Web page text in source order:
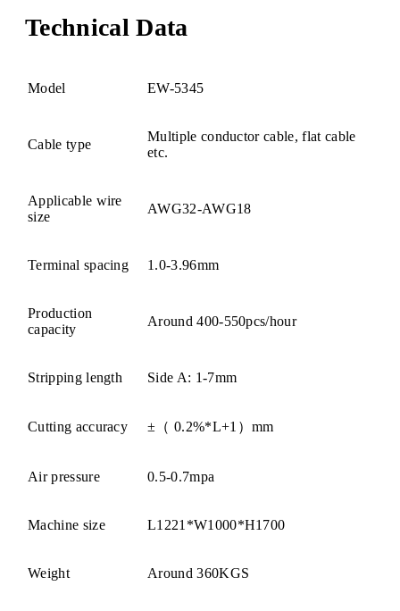
Technical Data
Model EW-5345
Cable type
Multiple conductor cable, flat cable
etc.
Applicable wire
size
AWG32-AWG18
Terminal spacing 1.0-3.96mm
Production
capacity
Around 400-550pcs/hour
Stripping length Side A: 1-7mm
Cutting accuracy ±（ 0.2%*L+1）mm
Air pressure 0.5-0.7mpa
Machine size L1221*W1000*H1700
Weight Around 360KGS